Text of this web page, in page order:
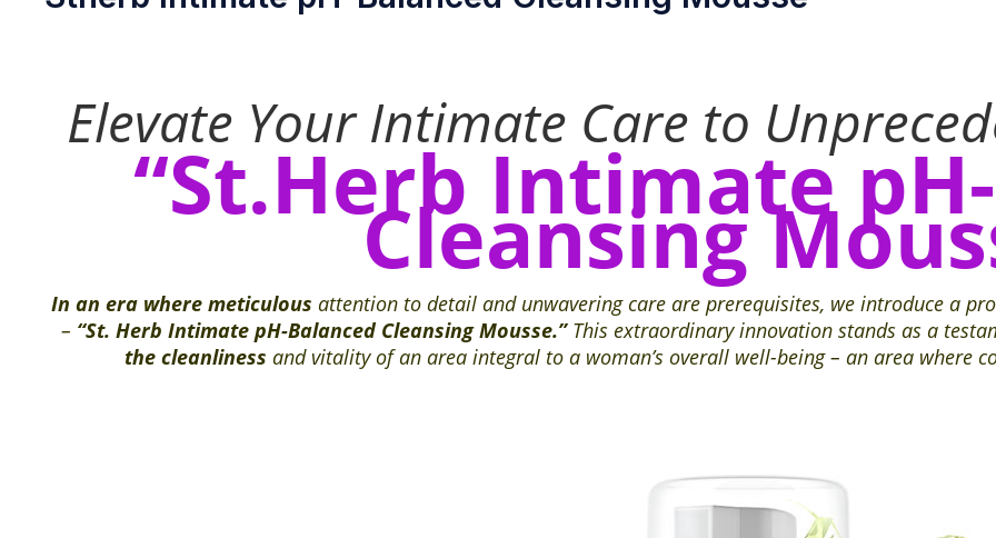
Elevate Your Intimate Care to
“St.Herb Intimate
Cleansing
In an era where meticulous attention to detail and unwavering care are prerequisites, we introduce a
– “St. Herb Intimate pH-Balanced Cleansing Mousse.” This extraordinary innovation stands as a
the cleanliness and vitality of an area integral to a woman’s overall well-being – an area where